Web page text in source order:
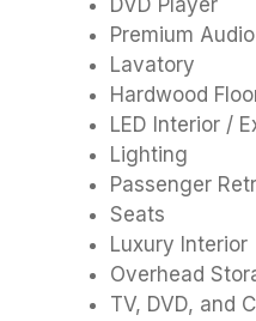
DVD Player
Premium Audio
Lavatory
Hardwood
LED Interior /
Lighting
Passenger
Seats
Luxury Interior
Overhead
TV, DVD, and